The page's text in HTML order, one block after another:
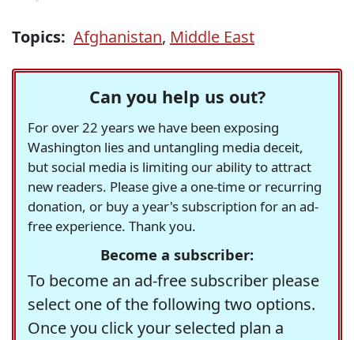
Topics: Afghanistan, Middle East
Can you help us out?
For over 22 years we have been exposing
Washington lies and untangling media deceit,
but social media is limiting our ability to attract
new readers. Please give a one-time or recurring
donation, or buy a year's subscription for an ad-
free experience. Thank you.
Become a subscriber:
To become an ad-free subscriber please
select one of the following two options.
Once you click your selected plan a